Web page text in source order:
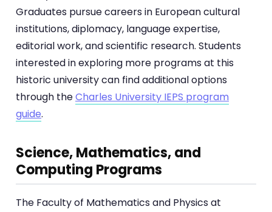
Graduates pursue careers in European cultural
institutions, diplomacy, language expertise,
editorial work, and scientific research. Students
interested in exploring more programs at this
historic university can find additional options
through theCharles University IEPS program
guide.
Science, Mathematics, and
Computing Programs
The Faculty of Mathematics and Physics at